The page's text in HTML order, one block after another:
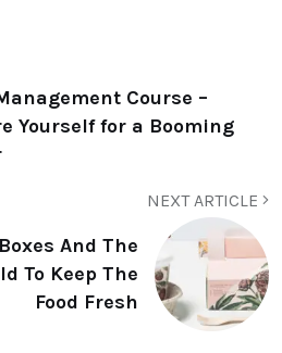
Course –
Yourself for a Booming
NEXT ARTICLE
And The
To Keep The
Food Fresh